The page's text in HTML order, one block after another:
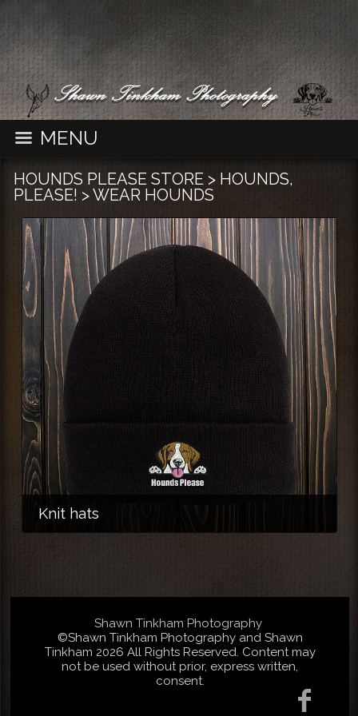
MENU
HOUNDS PLEASE STORE > HOUNDS,
PLEASE! >WEAR HOUNDS
Knit hats
Shawn Tinkham Photography
©Shawn Tinkham Photography and Shawn
Tinkham 2026 All Rights Reserved. Content may
not be used without prior, express written,
consent.